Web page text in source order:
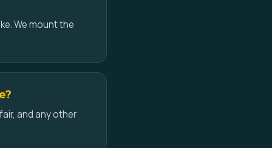
We mount the
and any other